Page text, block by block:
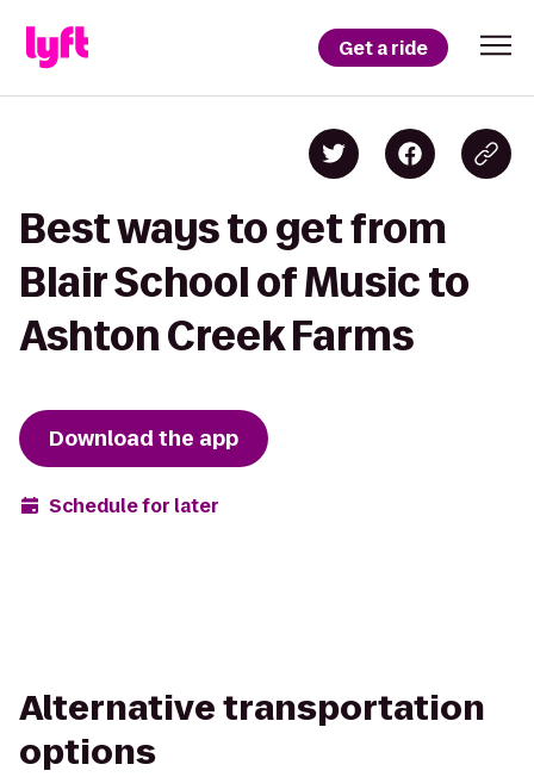
Get a ride
Best ways to get from
Blair School of Music to
Ashton Creek Farms
Download the app
Schedule for later
Alternative transportation
options